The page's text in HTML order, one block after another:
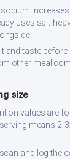
uses salt-
taste before
other meal
size
values are
means 2-
and log the